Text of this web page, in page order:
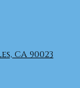
CA 90023